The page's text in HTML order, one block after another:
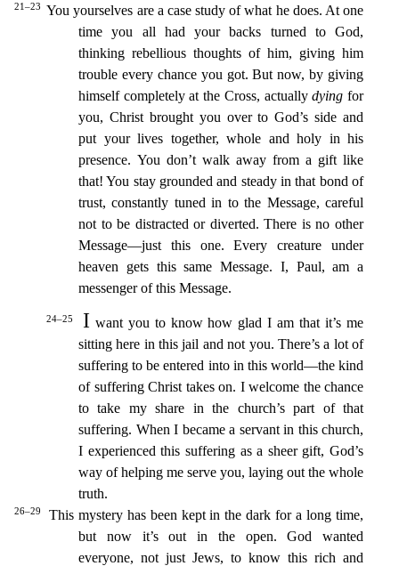
21–23
You yourselves are a case study of what he does. At one
time you all had your backs turned to God,
thinking rebellious thoughts of him, giving him
trouble every chance you got.But now, by giving
himself completely at the Cross, actuallydying for
you, Christ brought you over to God’s side and
put your lives together, whole and holy in his
presence. You don’t walk away from a gift like
that! You stay grounded and steady in that bond of
trust, constantly tuned in to the Message, careful
not to be distracted or diverted. There is no other
Message—just this one. Every creature under
heaven gets this same Message. I, Paul, am a
messenger of this Message.
24–25 I want you to know how glad I am that it’s me
sittinghere in this jail and not you. There’s a lot of
suffering to be entered into in this world—the kind
of suffering Christ takes on. I welcome the chance
to take my share in the church’s part of that
suffering. When I became a servant in this church,
I experienced this suffering as a sheer gift, God’s
way of helping me serve you, laying out the whole
truth.
26–29 This mystery has been kept in the dark for a long time,
but now it’s out in the open.God wanted
everyone, not just Jews, to know this rich and